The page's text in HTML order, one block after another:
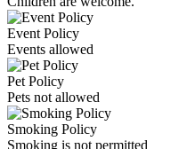
Event Policy
Events allowed
Pet Policy
Pets not allowed
Smoking Policy
Smoking is not permitted